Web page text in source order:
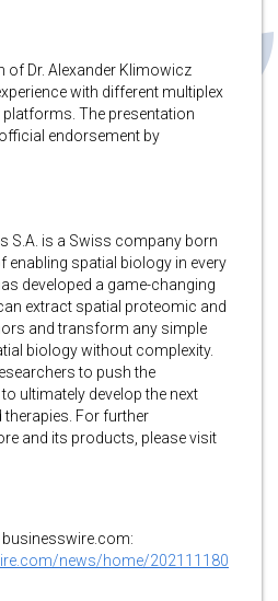
of Dr. Alexander Klimowicz
with different multiplex
The presentation
endorsement by
S.A. is a Swiss company born
enabling spatial biology in every
developed a game-changing
extract spatial proteomic and
and transform any simple
biology without complexity.
to push the
ultimately develop the next
For further
and its products, please visit
news/home/202111180